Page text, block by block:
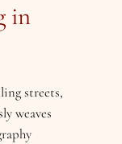
in
streets,
weaves